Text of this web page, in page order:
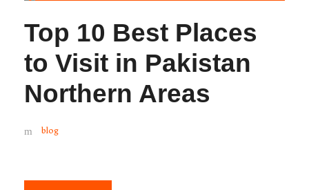
Top 10 Best Places
to Visit in Pakistan
Northern Areas
blog